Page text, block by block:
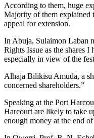
According to them, huge
Majority of them explained
appeal for extension.
In Abuja, Sulaimon Laban
Rights Issue as the shares
especially in view of the
Alhaja Bilikisu Amuda, a
concerned shareholders.”
Speaking at the Port
Harcourt are likely to take
enough money at the end